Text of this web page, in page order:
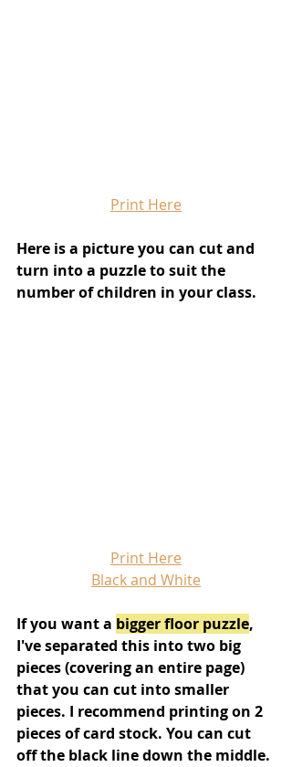
Print Here
Here is a picture you can cut and
turn into a puzzle to suit the
number of children in your class.
Print Here
Black and White
If you want a bigger floor puzzle,
I've separated this into two big
pieces (covering an entire page)
that you can cut into smaller
pieces. I recommend printing on 2
pieces of card stock. You can cut
off the black line down the middle.